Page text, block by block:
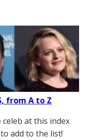
from A to Z
at this index
add to the list!